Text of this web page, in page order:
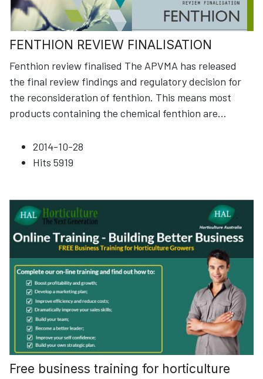
FENTHION REVIEW FINALISATION
Fenthion review finalised The APVMA has released
the final review findings and regulatory decision for
the reconsideration of fenthion. This means most
products containing the chemical fenthion are...
2014-10-28
Hits 5919
Free business training for horticulture